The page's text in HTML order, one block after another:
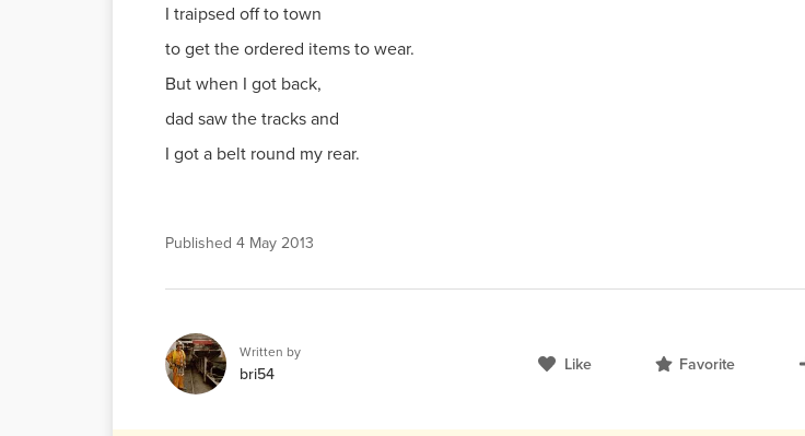
I traipsed off to town
to get the ordered items to wear.
But when I got back,
dad saw the tracks and
I got a belt round my rear.
Published 4 May 2013
Written by
bri54 Like Favorite